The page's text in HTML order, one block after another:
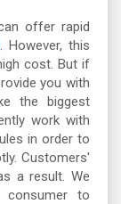
offer rapid
. However, this
cost. But if
you with
the biggest
work with
in order to
Customers'
a result. We
consumer to